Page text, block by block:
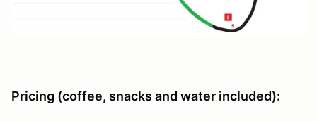
Pricing (coffee, snacks and water included):